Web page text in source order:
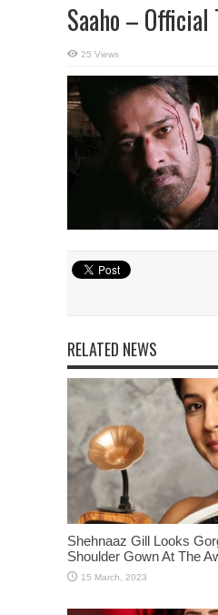
Saaho – Official
25 Views
RELATED NEWS
Shehnaaz Gill Looks
Shoulder Gown At The